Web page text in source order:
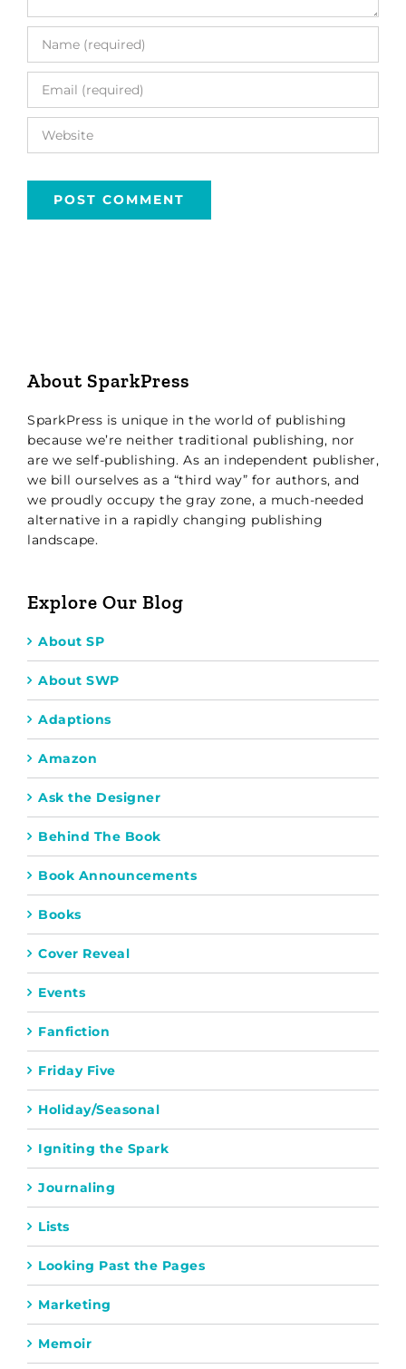
About SparkPress
SparkPress is unique in the world of publishing
because we’re neither traditional publishing, nor
are we self-publishing. As an independent publisher,
we bill ourselves as a “third way” for authors, and
we proudly occupy the gray zone, a much-needed
alternative in a rapidly changing publishing
landscape.
Explore Our Blog
About SP
About SWP
Adaptions
Amazon
Ask the Designer
Behind The Book
Book Announcements
Books
Cover Reveal
Events
Fanfiction
Friday Five
Holiday/Seasonal
Igniting the Spark
Journaling
Lists
Looking Past the Pages
Marketing
Memoir